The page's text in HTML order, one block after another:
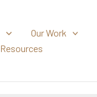
Our Work
Resources